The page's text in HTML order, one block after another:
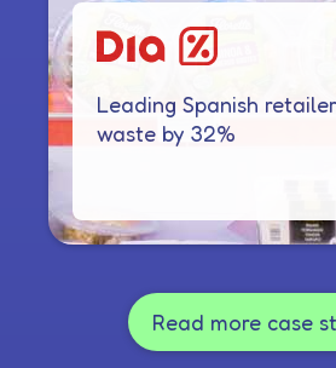
Leading Spanish
waste by 32%
Read more case